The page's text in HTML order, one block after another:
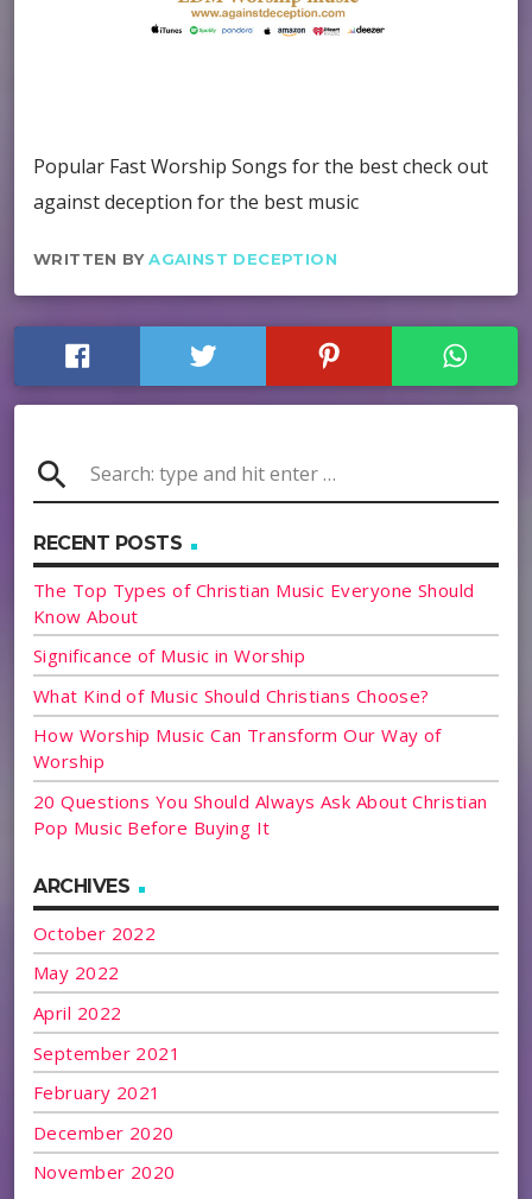
Popular Fast Worship Songs for the best check out
against deception for the best music
WRITTEN BYAGAINST DECEPTION
search
RECENT POSTS
The Top Types of Christian Music Everyone Should
Know About
Significance of Music in Worship
What Kind of Music Should Christians Choose?
How Worship Music Can Transform Our Way of
Worship
20 Questions You Should Always Ask About Christian
Pop Music Before Buying It
ARCHIVES
October 2022
May 2022
April 2022
September 2021
February 2021
December 2020
November 2020